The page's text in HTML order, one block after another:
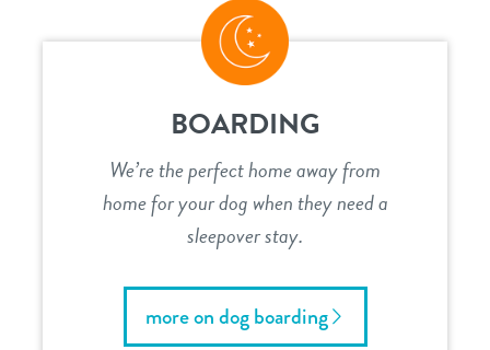
BOARDING
We’re the perfect home away from
home for your dog when they need a
sleepover stay.
more on dog boarding